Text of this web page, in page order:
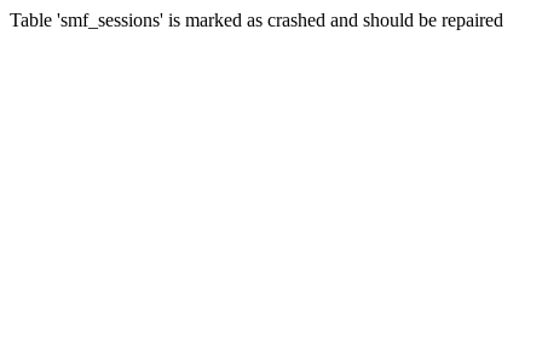
Table 'smf_sessions' is marked as crashed and should be repaired